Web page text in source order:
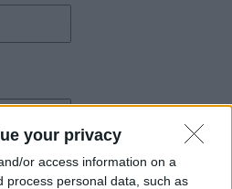
your privacy
or access information on a
process personal data, such as